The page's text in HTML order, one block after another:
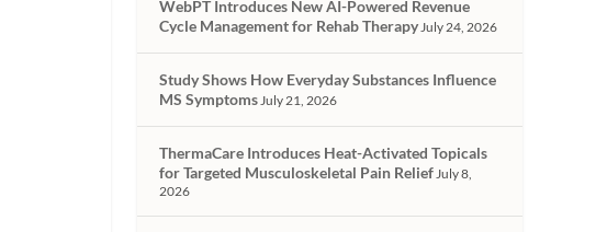
WebPT Introduces New AI-Powered Revenue
Cycle Management for Rehab TherapyJuly 24, 2026
Study Shows How Everyday Substances Influence
MS SymptomsJuly 21, 2026
ThermaCare Introduces Heat-Activated Topicals
for Targeted Musculoskeletal Pain ReliefJuly 8,
2026